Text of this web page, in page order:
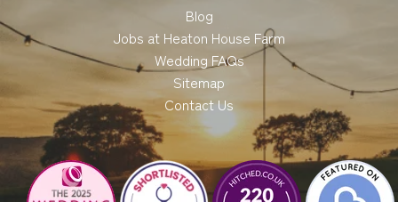
Blog
Jobs at Heaton House Farm
Wedding FAQs
Sitemap
Contact Us